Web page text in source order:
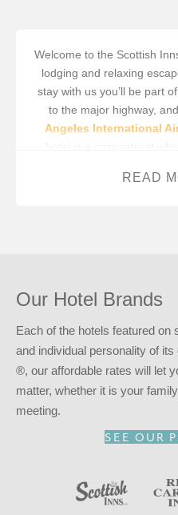
Welcome to the Scottish
lodging and relaxing
stay with us you’ll be part
to the major highway,
Angeles International
hotel is a cozy retreat
satisfaction; it’s our main
locations. This
Reserve your stay at the
fora good
READ
Our Hotel Brands
Each of the hotels featured
and individual personality of
®, our affordable rates will let
matter, whether it is your
meeting.
SEE OUR